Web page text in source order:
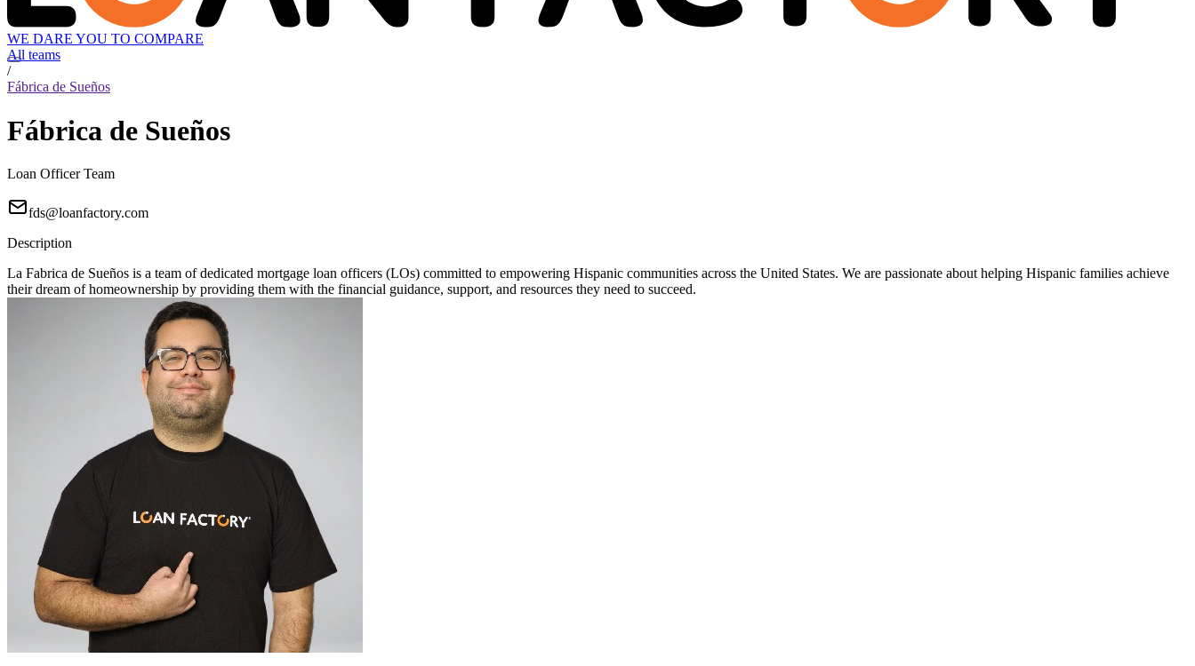
WE DARE YOU TO COMPARE
All teams
/
Fábrica de Sueños
Fábrica de Sueños
Loan Officer Team
fds@loanfactory.com
Description
La Fabrica de Sueños is a team of dedicated mortgage loan officers (LOs) committed to empowering Hispanic communities across the United States. We are passionate about helping Hispanic families achieve
their dream of homeownership by providing them with the financial guidance, support, and resources they need to succeed.